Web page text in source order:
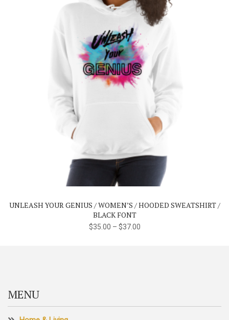
product
page
This
has
multiple
variants.
options
UNLEASH YOUR GENIUS / WOMEN’S / HOODED SWEATSHIRT /
BLACK FONT
$35.00 – $37.00
MENU